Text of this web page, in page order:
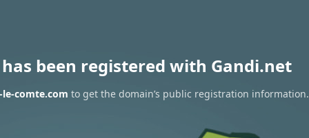
been registered with Gandi.net
comte.com to get the domain’s public registration information.